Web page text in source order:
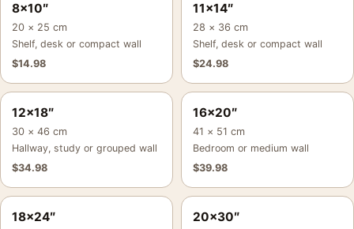
8×10″
20 × 25 cm
Shelf, desk or compact wall
$14.98
11×14″
28 × 36 cm
Shelf, desk or compact wall
$24.98
12×18″
30 × 46 cm
Hallway, study or grouped wall
$34.98
16×20″
41 × 51 cm
Bedroom or medium wall
$39.98
18×24″ 20×30″